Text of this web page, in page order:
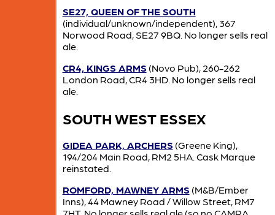
SE27, QUEEN OF THE SOUTH
(individual/unknown/independent), 367
Norwood Road, SE27 9BQ. No longer sells real
ale.
CR4, KINGS ARMS (Novo Pub), 260-262
London Road, CR4 3HD. No longer sells real
ale.
SOUTH WEST ESSEX
GIDEA PARK, ARCHERS (Greene King),
194/204 Main Road, RM2 5HA. Cask Marque
reinstated.
ROMFORD, MAWNEY ARMS (M&B/Ember
Inns), 44 Mawney Road / Willow Street, RM7